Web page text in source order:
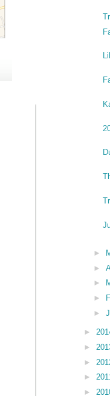
►
►
►
►
►
►
►
►
►
►